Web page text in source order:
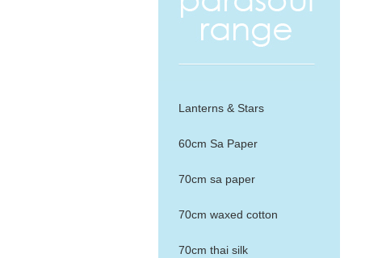
Lanterns & Stars
60cm Sa Paper
70cm sa paper
70cm waxed cotton
70cm thai silk